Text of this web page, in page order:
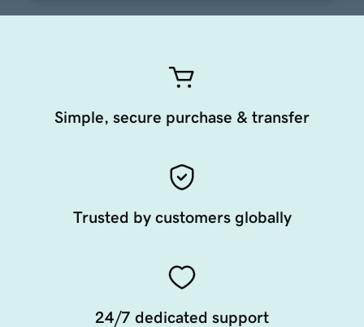
Simple, secure purchase & transfer
Trusted by customers globally
24/7 dedicated support